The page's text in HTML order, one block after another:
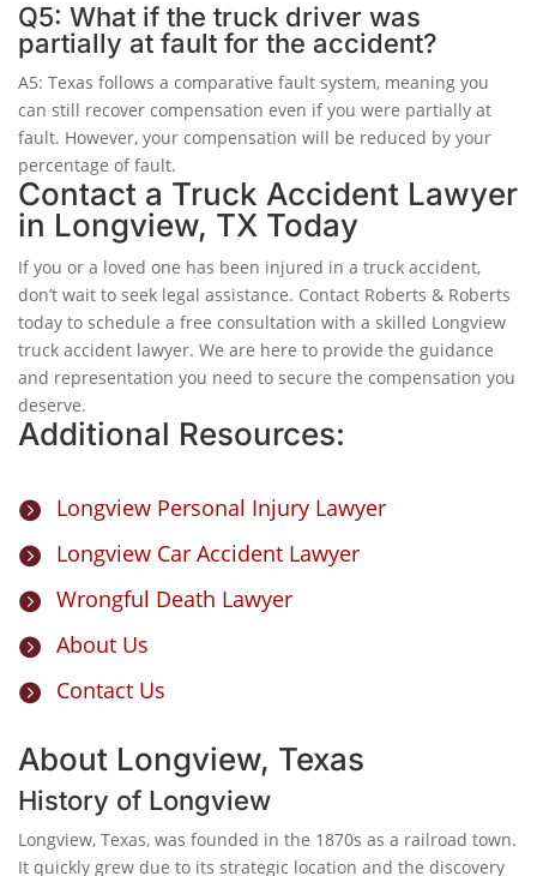
Q5: What if the truck driver was
partially at fault for the accident?
A5: Texas follows a comparative fault system, meaning you
can still recover compensation even if you were partially at
fault. However, your compensation will be reduced by your
percentage of fault.
Contact a Truck Accident Lawyer
in Longview, TX Today
If you or a loved one has been injured in a truck accident,
don’t wait to seek legal assistance. Contact Roberts & Roberts
today to schedule a free consultation with a skilled Longview
truck accident lawyer. We are here to provide the guidance
and representation you need to secure the compensation you
deserve.
Additional Resources:
 Longview Personal Injury Lawyer
 Longview Car Accident Lawyer
 Wrongful Death Lawyer
 About Us
 Contact Us
About Longview, Texas
History of Longview
Longview, Texas, was founded in the 1870s as a railroad town.
It quickly grew due to its strategic location and the discovery